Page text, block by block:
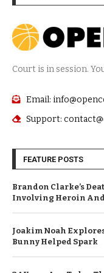
Court is in session.
Email:
Support:
FEATURE POSTS
Brandon Clarke’s
Involving Heroin
Joakim Noah
Bunny Helped Spark